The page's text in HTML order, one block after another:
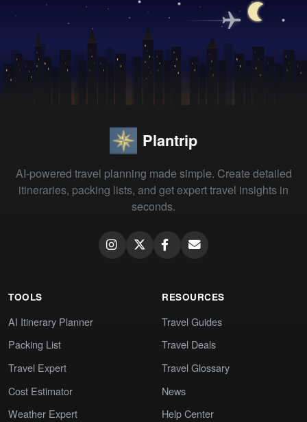
Plantrip
AI-powered travel planning made simple. Create detailed
itineraries, packing lists, and get expert travel insights in
seconds.
TOOLS
AI Itinerary Planner
Packing List
Travel Expert
Cost Estimator
Weather Expert
RESOURCES
Travel Guides
Travel Deals
Travel Glossary
News
Help Center